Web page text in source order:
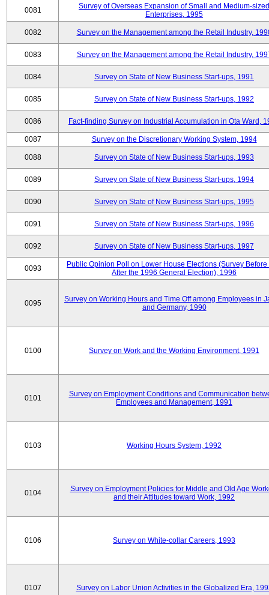
0081
Survey of Overseas Expansion of Small and Medium-sized
Enterprises, 1995
0082 Survey on the Management among the Retail Industry,
0083 Survey on the Management among the Retail Industry,
0084 Survey on State of New Business Start-ups, 1991
0085 Survey on State of New Business Start-ups, 1992
0086 Fact-finding Survey on Industrial Accumulation in Ota Ward,
0087 Survey on the Discretionary Working System, 1994
0088 Survey on State of New Business Start-ups, 1993
0089 Survey on State of New Business Start-ups, 1994
0090 Survey on State of New Business Start-ups, 1995
0091 Survey on State of New Business Start-ups, 1996
0092 Survey on State of New Business Start-ups, 1997
0093
Public Opinion Poll on Lower House Elections (Survey Before
After the 1996 General Election), 1996
0095
Survey on Working Hours and Time Off among Employees in
and Germany, 1990
0100 Survey on Work and the Working Environment, 1991
0101
Survey on Employment Conditions and Communication
Employees and Management, 1991
0103 Working Hours System, 1992
0104
Survey on Employment Policies for Middle and Old Age
and their Attitudes toward Work, 1992
0106 Survey on White-collar Careers, 1993
0107 Survey on Labor Union Activities in the Globalized Era,